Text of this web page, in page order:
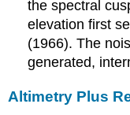
the spectral
elevation first
(1966). The
generated,
Altimetry Plus